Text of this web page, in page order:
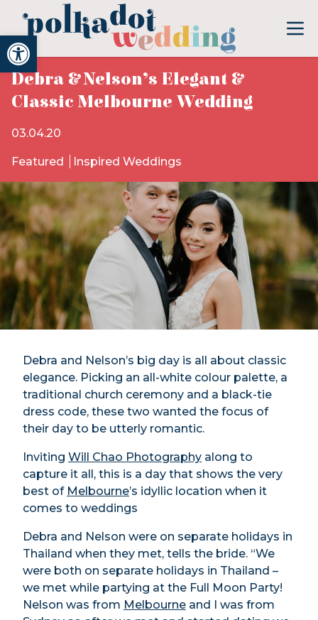
Open toolbar
Debra & Nelson’s Elegant &
Classic Melbourne Wedding
03.04.20
Featured Inspired Weddings
Debra and Nelson’s big day is all about classic
elegance. Picking an all-white colour palette, a
traditional church ceremony and a black-tie
dress code, these two wanted the focus of
their day to be utterly romantic.
Inviting Will Chao Photography along to
capture it all, this is a day that shows the very
best of Melbourne’s idyllic location when it
comes to weddings
Debra and Nelson were on separate holidays in
Thailand when they met, tells the bride. “We
were both on separate holidays in Thailand –
we met while partying at the Full Moon Party!
Nelson was from Melbourne and I was from